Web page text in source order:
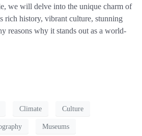
we will delve into the unique charm of
rich history, vibrant culture, stunning
reasons why it stands out as a world-
Climate Culture
Museums